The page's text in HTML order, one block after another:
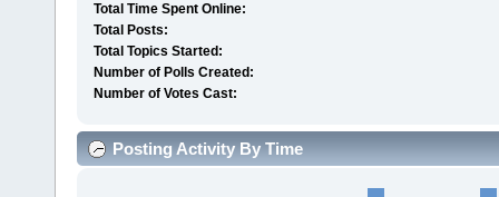
Total Time Spent Online:
Total Posts:
Total Topics Started:
Number of Polls Created:
Number of Votes Cast:
Posting Activity By Time